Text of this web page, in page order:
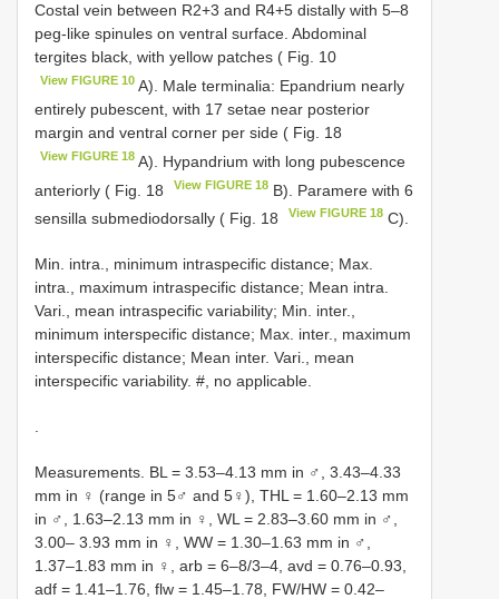
Costal vein between R2+3 and R4+5 distally with 5–8
peg-like spinules on ventral surface. Abdominal
tergites black, with yellow patches ( Fig. 10
View FIGURE 10 A). Male terminalia: Epandrium nearly
entirely pubescent, with 17 setae near posterior
margin and ventral corner per side ( Fig. 18
View FIGURE 18 A). Hypandrium with long pubescence
anteriorly ( Fig. 18
View FIGURE 18 B). Paramere with 6
sensilla submediodorsally ( Fig. 18
View FIGURE 18 C).
Min. intra., minimum intraspecific distance; Max.
intra., maximum intraspecific distance; Mean intra.
Vari., mean intraspecific variability; Min. inter.,
minimum interspecific distance; Max. inter., maximum
interspecific distance; Mean inter. Vari., mean
interspecific variability. #, no applicable.
Measurements. BL = 3.53–4.13 mm in ♂, 3.43–4.33
mm in ♀ (range in 5♂ and 5♀), THL = 1.60–2.13 mm
in ♂, 1.63–2.13 mm in ♀, WL = 2.83–3.60 mm in ♂,
3.00– 3.93 mm in ♀, WW = 1.30–1.63 mm in ♂,
1.37–1.83 mm in ♀, arb = 6–8/3–4, avd = 0.76–0.93,
adf = 1.41–1.76, flw = 1.45–1.78, FW/HW = 0.42–